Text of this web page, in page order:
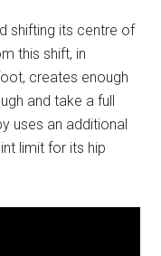
shifting its centre of
this shift, in
creates enough
and take a full
uses an additional
limit for its hip